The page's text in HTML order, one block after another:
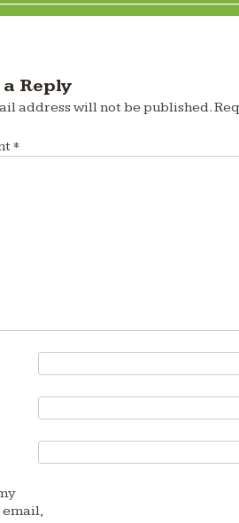
a Reply
address will not be published.
*
email,